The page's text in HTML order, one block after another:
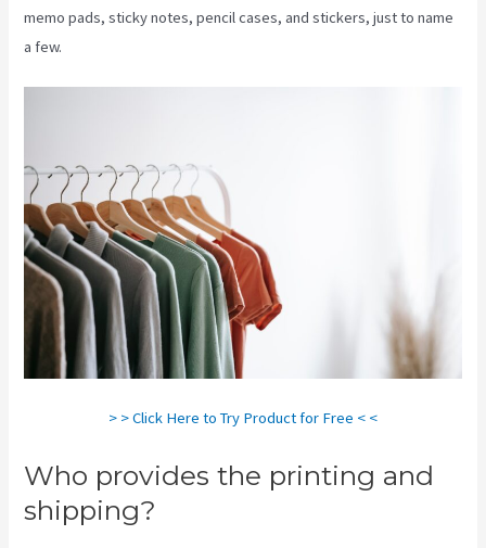
memo pads, sticky notes, pencil cases, and stickers, just to name
a few.
> > Click Here to Try Product for Free < <
Who provides the printing and
shipping?